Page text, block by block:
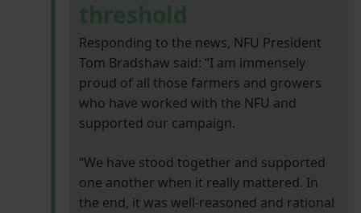
threshold
Responding to the news, NFU President
Tom Bradshaw said: “I am immensely
proud of all those farmers and growers
who have worked with the NFU and
supported our campaign.
“We have stood together and supported
one another when it really mattered. In
the end, it was well-reasoned and rational